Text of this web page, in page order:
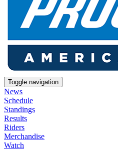
Toggle navigation
News
Schedule
Standings
Results
Riders
Merchandise
Watch